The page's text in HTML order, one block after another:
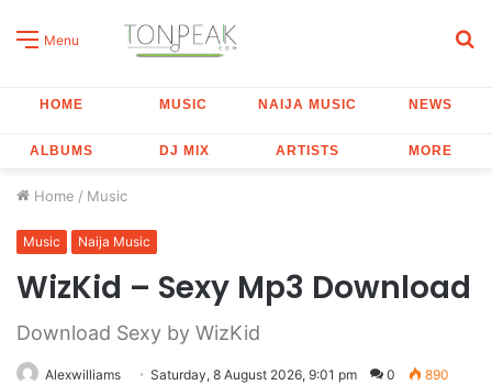
Menu
HOME MUSIC NAIJA MUSIC NEWS
ALBUMS DJ MIX ARTISTS MORE
Home / Music
Music Naija Music
WizKid – Sexy Mp3 Download
Download Sexy by WizKid
Alexwilliams Saturday, 8 August 2026, 9:01 pm 0 890